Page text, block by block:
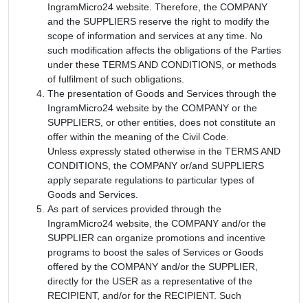
IngramMicro24 website. Therefore, the COMPANY
and the SUPPLIERS reserve the right to modify the
scope of information and services at any time. No
such modification affects the obligations of the Parties
under these TERMS AND CONDITIONS, or methods
of fulfilment of such obligations.
The presentation of Goods and Services through the
IngramMicro24 website by the COMPANY or the
SUPPLIERS, or other entities, does not constitute an
offer within the meaning of the Civil Code.
Unless expressly stated otherwise in the TERMS AND
CONDITIONS, the COMPANY or/and SUPPLIERS
apply separate regulations to particular types of
Goods and Services.
As part of services provided through the
IngramMicro24 website, the COMPANY and/or the
SUPPLIER can organize promotions and incentive
programs to boost the sales of Services or Goods
offered by the COMPANY and/or the SUPPLIER,
directly for the USER as a representative of the
RECIPIENT, and/or for the RECIPIENT. Such